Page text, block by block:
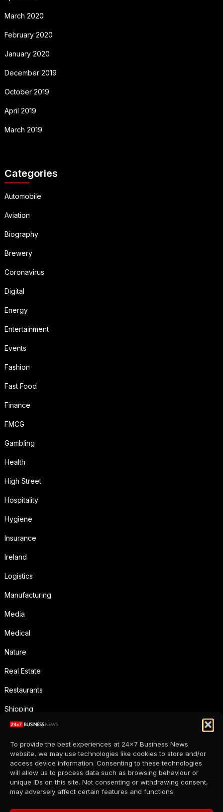
To provide the best experiences at 24x7 Business News
website, we may use technologies like cookies to store and/or
access device information. Consenting to these technologies
will allow us to process data such as browsing behaviour or
unique IDs on this site. Not consenting or withdrawing consent,
may adversely affect certain features and functions.
March 2020
February 2020
January 2020
December 2019
October 2019
April 2019
March 2019
Categories
Automobile
Aviation
Biography
Brewery
Coronavirus
Digital
Energy
Entertainment
Events
Fashion
Fast Food
Finance
FMCG
Gambling
Health
High Street
Hospitality
Hygiene
Insurance
Ireland
Logistics
Manufacturing
Media
Medical
Nature
Real Estate
Restaurants
Shipping
Social Media
Sports
Supermarkets
Telecommunication